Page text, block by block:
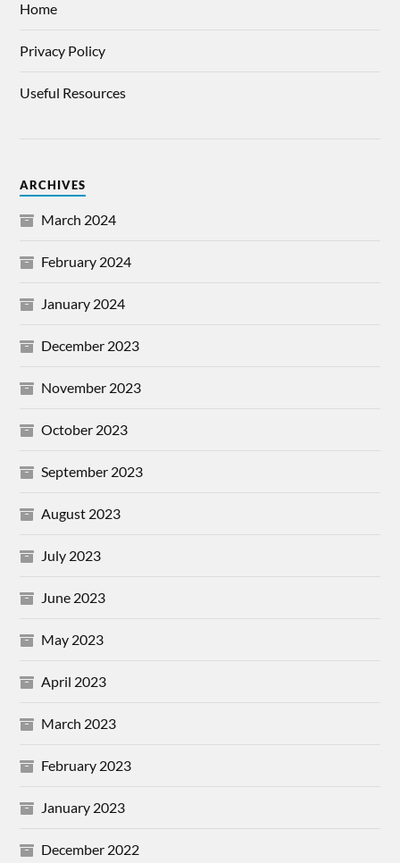
Home
Privacy Policy
Useful Resources
ARCHIVES
March 2024
February 2024
January 2024
December 2023
November 2023
October 2023
September 2023
August 2023
July 2023
June 2023
May 2023
April 2023
March 2023
February 2023
January 2023
December 2022